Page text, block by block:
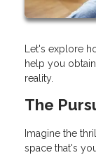
Let's explore
help you
reality.
The
Imagine the
space that's